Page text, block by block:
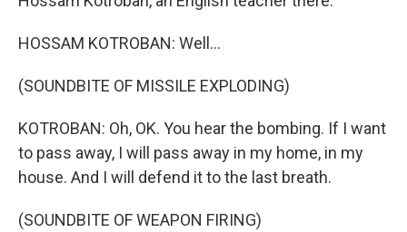
HOSSAM KOTROBAN: Well...
(SOUNDBITE OF MISSILE EXPLODING)
KOTROBAN: Oh, OK. You hear the bombing. If I want
to pass away, I will pass away in my home, in my
house. And I will defend it to the last breath.
(SOUNDBITE OF WEAPON FIRING)